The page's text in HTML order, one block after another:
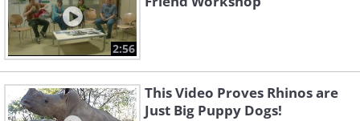
2:56
This Video Proves Rhinos are
Just Big Puppy Dogs!